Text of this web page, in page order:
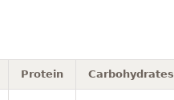
Protein Carbohydrates